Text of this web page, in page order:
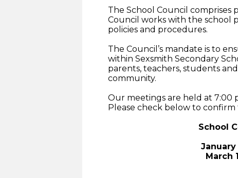
The School Council comprises
Council works with the school
policies and procedures.
The Council’s mandate is to
within Sexsmith Secondary
parents, teachers, students
community.
Our meetings are held at 7:00
Please check below to confirm
School
January
March